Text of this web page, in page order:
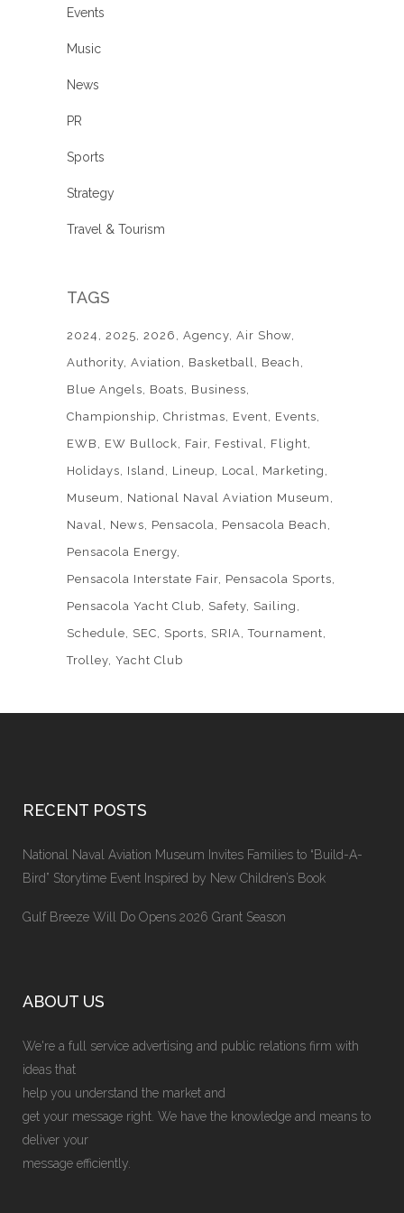
Events
Music
News
PR
Sports
Strategy
Travel & Tourism
TAGS
2024 2025 2026 Agency Air Show
Authority Aviation Basketball
Beach
Blue Angels
Boats
Business
Championship Christmas Event
Events
EWB
EW Bullock Fair Festival
Flight
Holidays
Island Lineup Local
Marketing
Museum
National Naval Aviation Museum
Naval
News Pensacola
Pensacola Beach
Pensacola Energy
Pensacola Interstate Fair Pensacola Sports
Pensacola Yacht Club
Safety Sailing
Schedule
SEC Sports SRIA
Tournament
Trolley Yacht Club
RECENT POSTS
National Naval Aviation Museum Invites Families to “Build-A-
Bird” Storytime Event Inspired by New Children’s Book
Gulf Breeze Will Do Opens 2026 Grant Season
ABOUT US
We're a full service advertising and public relations firm with
ideas that
help you understand the market and
get your message right. We have the knowledge and means to
deliver your
message efficiently.